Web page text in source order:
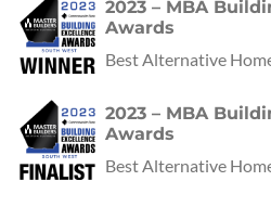
2023 – MBA
Awards
Best Alternative
2023 – MBA
Awards
Best Alternative